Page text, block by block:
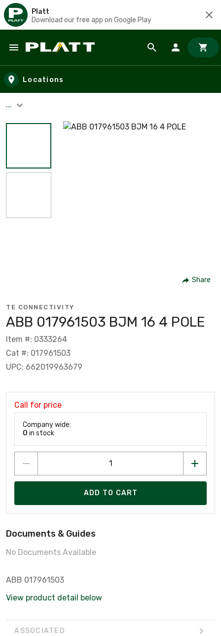
Platt
Download our free app on Google Play
Skip to main content
Locations
...
Share
TE CONNECTIVITY
ABB 017961503 BJM 16 4 POLE
Item #: 0333264
Cat #: 017961503
UPC: 662019963679
Call for price
Company wide:
0 in stock
ADD TO CART
Documents & Guides
No Documents Available
ABB 017961503
View product detail below
ASSOCIATED